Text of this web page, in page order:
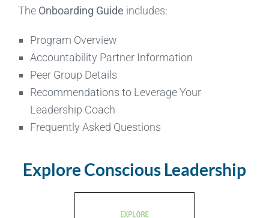
The Onboarding Guide includes:
Program Overview
Accountability Partner Information
Peer Group Details
Recommendations to Leverage Your
Leadership Coach
Frequently Asked Questions
Explore Conscious Leadership